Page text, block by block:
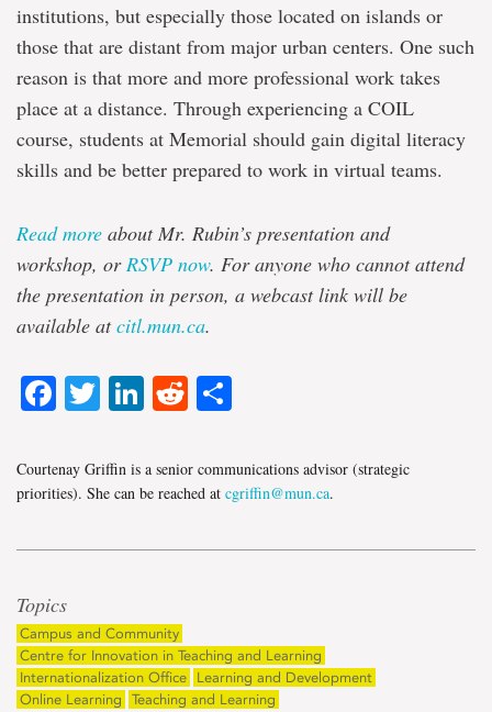
institutions, but especially those located on islands or
those that are distant from major urban centers. One such
reason is that more and more professional work takes
place at a distance. Through experiencing a COIL
course, students at Memorial should gain digital literacy
skills and be better prepared to work in virtual teams.
Read more about Mr. Rubin’s presentation and
workshop, orRSVP now. For anyone who cannot attend
the presentation in person, a webcast link will be
available atcitl.mun.ca.
Facebook
Twitter
LinkedIn
Reddit
Courtenay Griffin is a senior communications advisor (strategic
priorities). She can be reached at cgriffin@mun.ca.
Topics
Campus and Community
Centre for Innovation in Teaching and Learning
Internationalization Office
Learning and Development
Online Learning
Teaching and Learning